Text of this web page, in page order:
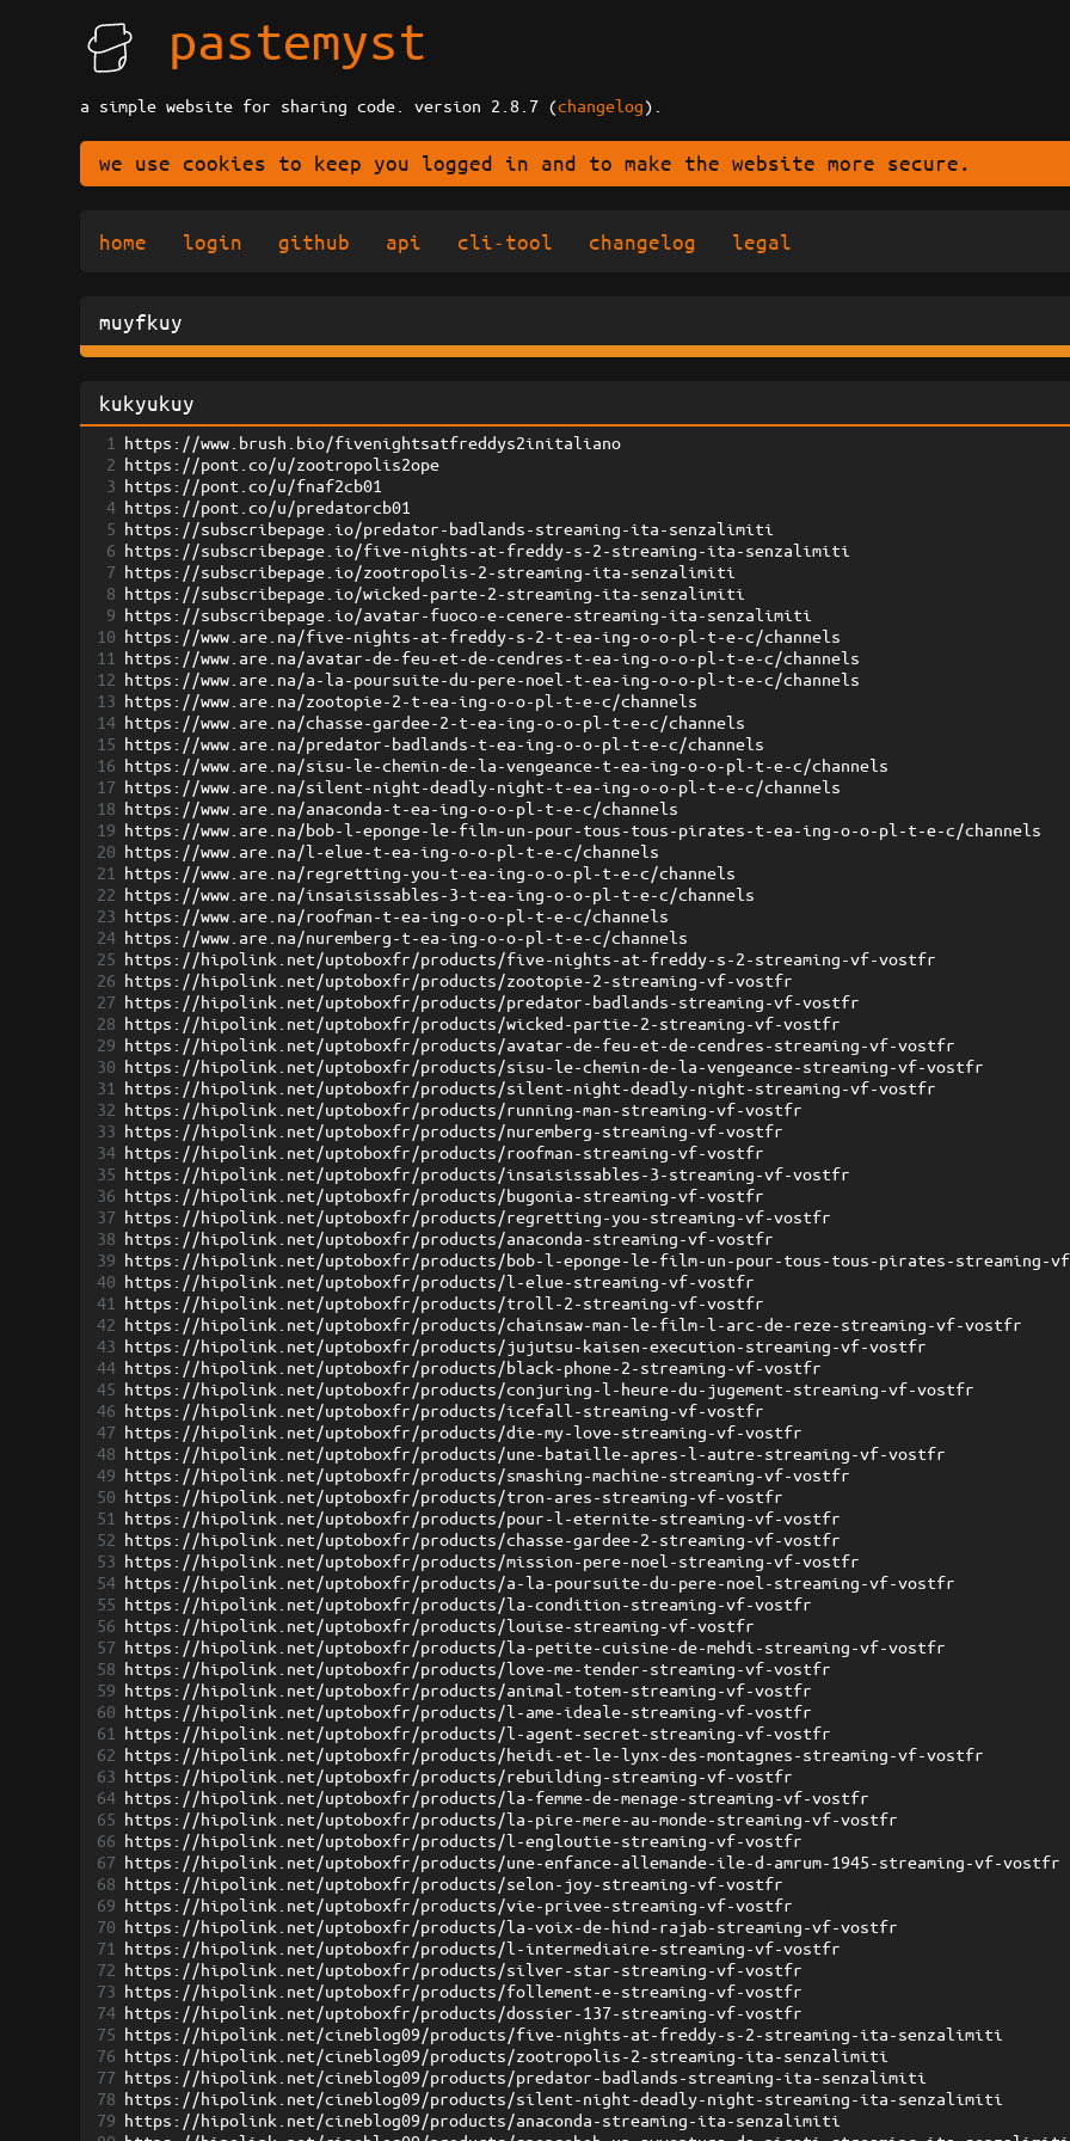
pastemyst
a simple website for sharing code. version 2.8.7 (changelog).
we use cookies to keep you logged in and to make the website more secure.
home login github api cli-tool changelog legal
muyfkuy
kukyukuy
1
https://www.brush.bio/fivenightsatfreddys2initaliano
2 https://pont.co/u/zootropolis2ope
3 https://pont.co/u/fnaf2cb01
4 https://pont.co/u/predatorcb01
5 https://subscribepage.io/predator-badlands-streaming-ita-senzalimiti
6 https://subscribepage.io/five-nights-at-freddy-s-2-streaming-ita-senzalimiti
7 https://subscribepage.io/zootropolis-2-streaming-ita-senzalimiti
8 https://subscribepage.io/wicked-parte-2-streaming-ita-senzalimiti
9 https://subscribepage.io/avatar-fuoco-e-cenere-streaming-ita-senzalimiti
10 https://www.are.na/five-nights-at-freddy-s-2-t-ea-ing-o-o-pl-t-e-c/channels
11
https://www.are.na/avatar-de-feu-et-de-cendres-t-ea-ing-o-o-pl-t-e-c/channels
12 https://www.are.na/a-la-poursuite-du-pere-noel-t-ea-ing-o-o-pl-t-e-c/channels
13 https://www.are.na/zootopie-2-t-ea-ing-o-o-pl-t-e-c/channels
14 https://www.are.na/chasse-gardee-2-t-ea-ing-o-o-pl-t-e-c/channels
15 https://www.are.na/predator-badlands-t-ea-ing-o-o-pl-t-e-c/channels
16 https://www.are.na/sisu-le-chemin-de-la-vengeance-t-ea-ing-o-o-pl-t-e-c/channels
17 https://www.are.na/silent-night-deadly-night-t-ea-ing-o-o-pl-t-e-c/channels
18 https://www.are.na/anaconda-t-ea-ing-o-o-pl-t-e-c/channels
19 https://www.are.na/bob-l-eponge-le-film-un-pour-tous-tous-pirates-t-ea-ing-o-o-pl-t-e-c/channels
20 https://www.are.na/l-elue-t-ea-ing-o-o-pl-t-e-c/channels
21
https://www.are.na/regretting-you-t-ea-ing-o-o-pl-t-e-c/channels
22 https://www.are.na/insaisissables-3-t-ea-ing-o-o-pl-t-e-c/channels
23 https://www.are.na/roofman-t-ea-ing-o-o-pl-t-e-c/channels
24 https://www.are.na/nuremberg-t-ea-ing-o-o-pl-t-e-c/channels
25 https://hipolink.net/uptoboxfr/products/five-nights-at-freddy-s-2-streaming-vf-vostfr
26 https://hipolink.net/uptoboxfr/products/zootopie-2-streaming-vf-vostfr
27 https://hipolink.net/uptoboxfr/products/predator-badlands-streaming-vf-vostfr
28 https://hipolink.net/uptoboxfr/products/wicked-partie-2-streaming-vf-vostfr
29 https://hipolink.net/uptoboxfr/products/avatar-de-feu-et-de-cendres-streaming-vf-vostfr
30 https://hipolink.net/uptoboxfr/products/sisu-le-chemin-de-la-vengeance-streaming-vf-vostfr
31
https://hipolink.net/uptoboxfr/products/silent-night-deadly-night-streaming-vf-vostfr
32 https://hipolink.net/uptoboxfr/products/running-man-streaming-vf-vostfr
33 https://hipolink.net/uptoboxfr/products/nuremberg-streaming-vf-vostfr
34 https://hipolink.net/uptoboxfr/products/roofman-streaming-vf-vostfr
35 https://hipolink.net/uptoboxfr/products/insaisissables-3-streaming-vf-vostfr
36 https://hipolink.net/uptoboxfr/products/bugonia-streaming-vf-vostfr
37 https://hipolink.net/uptoboxfr/products/regretting-you-streaming-vf-vostfr
38 https://hipolink.net/uptoboxfr/products/anaconda-streaming-vf-vostfr
39 https://hipolink.net/uptoboxfr/products/bob-l-eponge-le-film-un-pour-tous-tous-pirates-streaming-
40 https://hipolink.net/uptoboxfr/products/l-elue-streaming-vf-vostfr
41
https://hipolink.net/uptoboxfr/products/troll-2-streaming-vf-vostfr
42 https://hipolink.net/uptoboxfr/products/chainsaw-man-le-film-l-arc-de-reze-streaming-vf-vostfr
43 https://hipolink.net/uptoboxfr/products/jujutsu-kaisen-execution-streaming-vf-vostfr
44 https://hipolink.net/uptoboxfr/products/black-phone-2-streaming-vf-vostfr
45 https://hipolink.net/uptoboxfr/products/conjuring-l-heure-du-jugement-streaming-vf-vostfr
46 https://hipolink.net/uptoboxfr/products/icefall-streaming-vf-vostfr
47 https://hipolink.net/uptoboxfr/products/die-my-love-streaming-vf-vostfr
48 https://hipolink.net/uptoboxfr/products/une-bataille-apres-l-autre-streaming-vf-vostfr
49 https://hipolink.net/uptoboxfr/products/smashing-machine-streaming-vf-vostfr
50 https://hipolink.net/uptoboxfr/products/tron-ares-streaming-vf-vostfr
51
https://hipolink.net/uptoboxfr/products/pour-l-eternite-streaming-vf-vostfr
52 https://hipolink.net/uptoboxfr/products/chasse-gardee-2-streaming-vf-vostfr
53 https://hipolink.net/uptoboxfr/products/mission-pere-noel-streaming-vf-vostfr
54 https://hipolink.net/uptoboxfr/products/a-la-poursuite-du-pere-noel-streaming-vf-vostfr
55 https://hipolink.net/uptoboxfr/products/la-condition-streaming-vf-vostfr
56 https://hipolink.net/uptoboxfr/products/louise-streaming-vf-vostfr
57 https://hipolink.net/uptoboxfr/products/la-petite-cuisine-de-mehdi-streaming-vf-vostfr
58 https://hipolink.net/uptoboxfr/products/love-me-tender-streaming-vf-vostfr
59 https://hipolink.net/uptoboxfr/products/animal-totem-streaming-vf-vostfr
60 https://hipolink.net/uptoboxfr/products/l-ame-ideale-streaming-vf-vostfr
61
https://hipolink.net/uptoboxfr/products/l-agent-secret-streaming-vf-vostfr
62 https://hipolink.net/uptoboxfr/products/heidi-et-le-lynx-des-montagnes-streaming-vf-vostfr
63 https://hipolink.net/uptoboxfr/products/rebuilding-streaming-vf-vostfr
64 https://hipolink.net/uptoboxfr/products/la-femme-de-menage-streaming-vf-vostfr
65 https://hipolink.net/uptoboxfr/products/la-pire-mere-au-monde-streaming-vf-vostfr
66 https://hipolink.net/uptoboxfr/products/l-engloutie-streaming-vf-vostfr
67 https://hipolink.net/uptoboxfr/products/une-enfance-allemande-ile-d-amrum-1945-streaming-vf-vostfr
68 https://hipolink.net/uptoboxfr/products/selon-joy-streaming-vf-vostfr
69 https://hipolink.net/uptoboxfr/products/vie-privee-streaming-vf-vostfr
70 https://hipolink.net/uptoboxfr/products/la-voix-de-hind-rajab-streaming-vf-vostfr
71
https://hipolink.net/uptoboxfr/products/l-intermediaire-streaming-vf-vostfr
72 https://hipolink.net/uptoboxfr/products/silver-star-streaming-vf-vostfr
73 https://hipolink.net/uptoboxfr/products/follement-e-streaming-vf-vostfr
74 https://hipolink.net/uptoboxfr/products/dossier-137-streaming-vf-vostfr
75 https://hipolink.net/cineblog09/products/five-nights-at-freddy-s-2-streaming-ita-senzalimiti
76 https://hipolink.net/cineblog09/products/zootropolis-2-streaming-ita-senzalimiti
77 https://hipolink.net/cineblog09/products/predator-badlands-streaming-ita-senzalimiti
78 https://hipolink.net/cineblog09/products/silent-night-deadly-night-streaming-ita-senzalimiti
79 https://hipolink.net/cineblog09/products/anaconda-streaming-ita-senzalimiti